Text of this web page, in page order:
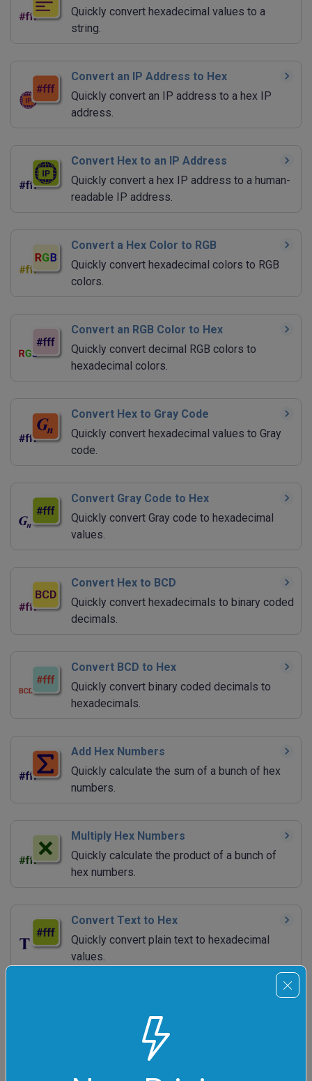
Quickly convert hexadecimal values to a
string.
Convert an IP Address to Hex
Quickly convert an IP address to a hex IP
address.
Convert Hex to an IP Address
Quickly convert a hex IP address to a human-
readable IP address.
Convert a Hex Color to RGB
Quickly convert hexadecimal colors to RGB
colors.
Convert an RGB Color to Hex
Quickly convert decimal RGB colors to
hexadecimal colors.
Convert Hex to Gray Code
Quickly convert hexadecimal values to Gray
code.
Convert Gray Code to Hex
Quickly convert Gray code to hexadecimal
values.
Convert Hex to BCD
Quickly convert hexadecimals to binary coded
decimals.
Convert BCD to Hex
Quickly convert binary coded decimals to
hexadecimals.
Add Hex Numbers
Quickly calculate the sum of a bunch of hex
numbers.
Multiply Hex Numbers
Quickly calculate the product of a bunch of
hex numbers.
Convert Text to Hex
Quickly convert plain text to hexadecimal
values.
Quickly convert hexadecimal values to plain